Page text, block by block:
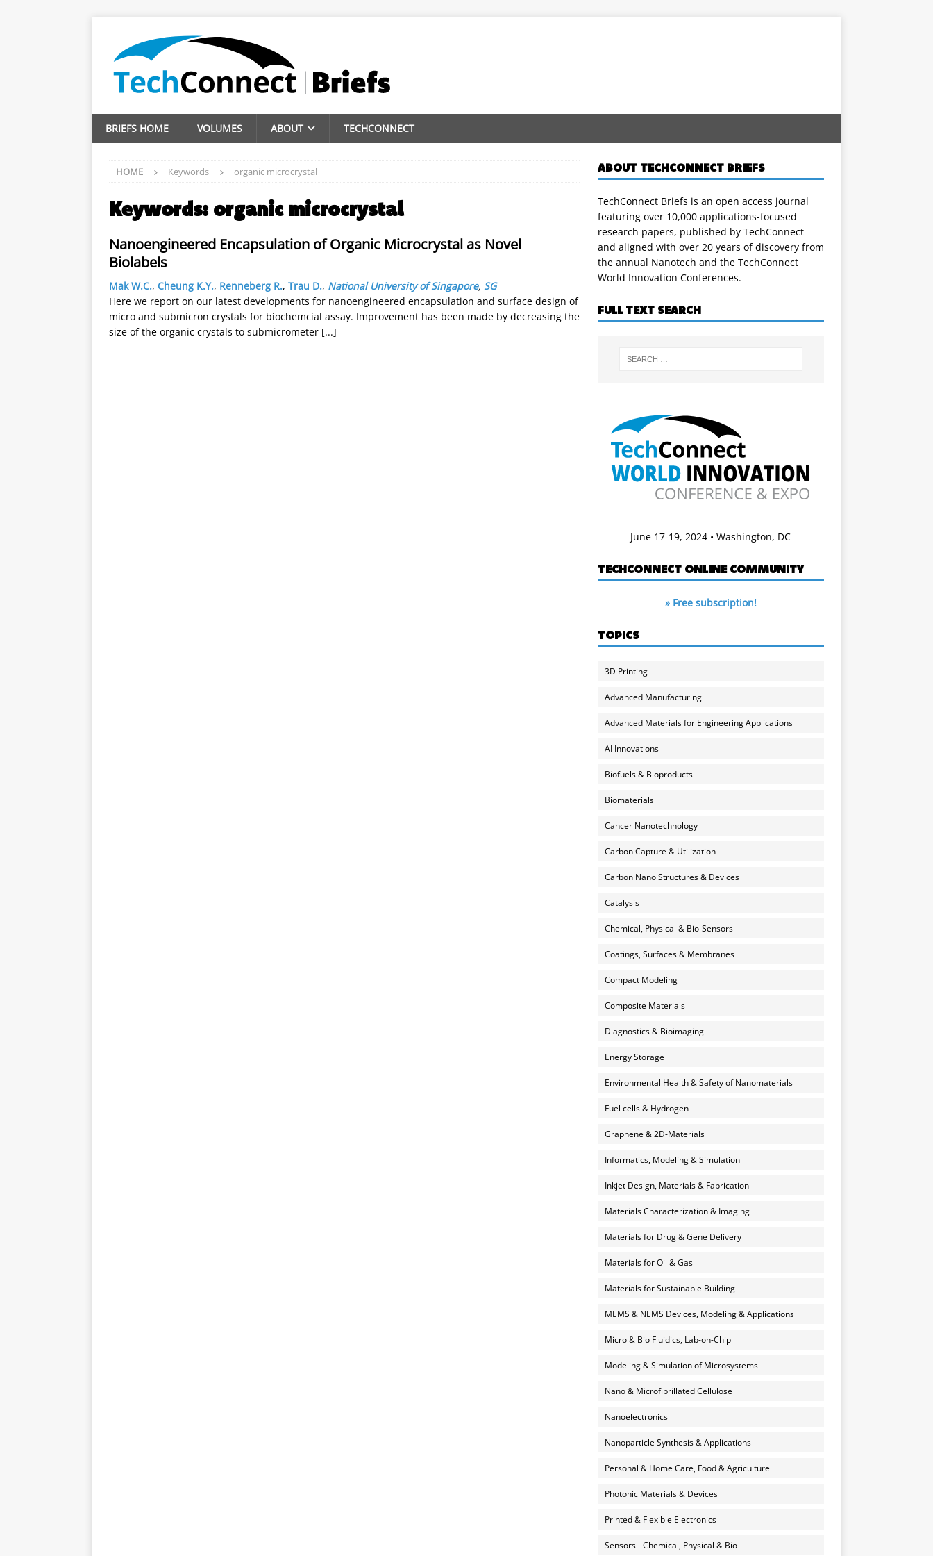
BRIEFS HOME VOLUMES ABOUT TECHCONNECT
HOME Keywords organic microcrystal
Keywords: organic microcrystal
Nanoengineered Encapsulation of Organic Microcrystal as Novel
Biolabels
Mak W.C., Cheung K.Y., Renneberg R., Trau D., National University of Singapore, SG
Here we report on our latest developments for nanoengineered encapsulation and surface design of
micro and submicron crystals for biochemcial assay. Improvement has been made by decreasing the
size of the organic crystals to submicrometer [...]
ABOUT TECHCONNECT BRIEFS
TechConnect Briefs is an open access journal
featuring over 10,000 applications-focused
research papers, published by TechConnect
and aligned with over 20 years of discovery from
the annual Nanotech and the TechConnect
World Innovation Conferences.
FULL TEXT SEARCH
June 17-19, 2024 • Washington, DC
TECHCONNECT ONLINE COMMUNITY
» Free subscription!
TOPICS
3D Printing
Advanced Manufacturing
Advanced Materials for Engineering Applications
AI Innovations
Biofuels & Bioproducts
Biomaterials
Cancer Nanotechnology
Carbon Capture & Utilization
Carbon Nano Structures & Devices
Catalysis
Chemical, Physical & Bio-Sensors
Coatings, Surfaces & Membranes
Compact Modeling
Composite Materials
Diagnostics & Bioimaging
Energy Storage
Environmental Health & Safety of Nanomaterials
Fuel cells & Hydrogen
Graphene & 2D-Materials
Informatics, Modeling & Simulation
Inkjet Design, Materials & Fabrication
Materials Characterization & Imaging
Materials for Drug & Gene Delivery
Materials for Oil & Gas
Materials for Sustainable Building
MEMS & NEMS Devices, Modeling & Applications
Micro & Bio Fluidics, Lab-on-Chip
Modeling & Simulation of Microsystems
Nano & Microfibrillated Cellulose
Nanoelectronics
Nanoparticle Synthesis & Applications
Personal & Home Care, Food & Agriculture
Photonic Materials & Devices
Printed & Flexible Electronics
Sensors - Chemical, Physical & Bio